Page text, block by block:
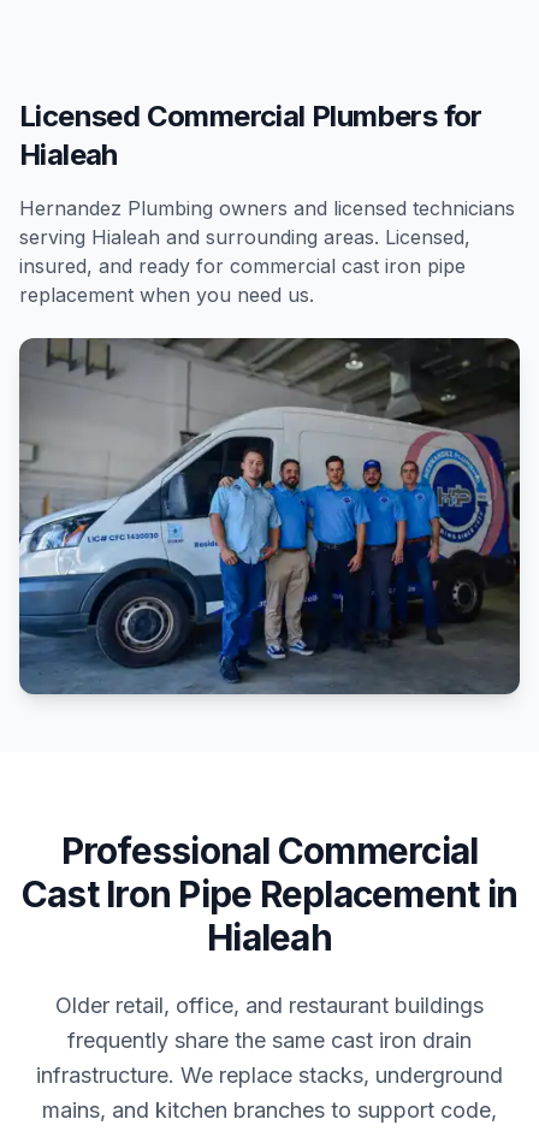
Licensed Commercial Plumbers for
Hialeah
Hernandez Plumbing owners and licensed technicians
serving Hialeah and surrounding areas. Licensed,
insured, and ready for commercial cast iron pipe
replacement when you need us.
Professional Commercial
Cast Iron Pipe Replacementin
Hialeah
Older retail, office, and restaurant buildings
frequently share the same cast iron drain
infrastructure. We replace stacks, underground
mains, and kitchen branches to support code,